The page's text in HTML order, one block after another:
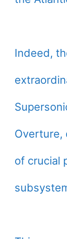
Indeed,
Overture,
of crucial